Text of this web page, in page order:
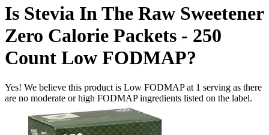
Is Stevia In The Raw Sweetener
Zero Calorie Packets - 250
Count Low FODMAP?
Yes! We believe this product is Low FODMAP at 1 serving as there
are no moderate or high FODMAP ingredients listed on the label.